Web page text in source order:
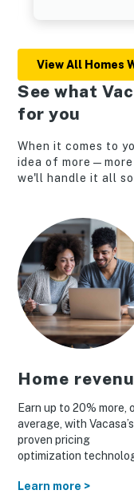
View All Homes
See what
for you
When it comes to
idea of more—more
we'll handle it all
Home
Earn up to 20% more,
average, with Vacasa’s
proven pricing
optimization
Learn more >